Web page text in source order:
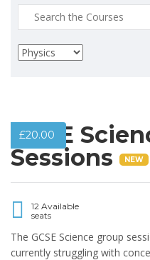
Search
for:
£20.00
GCSE
Sessions
NEW
12 Available
seats
The GCSE Science group
currently struggling with